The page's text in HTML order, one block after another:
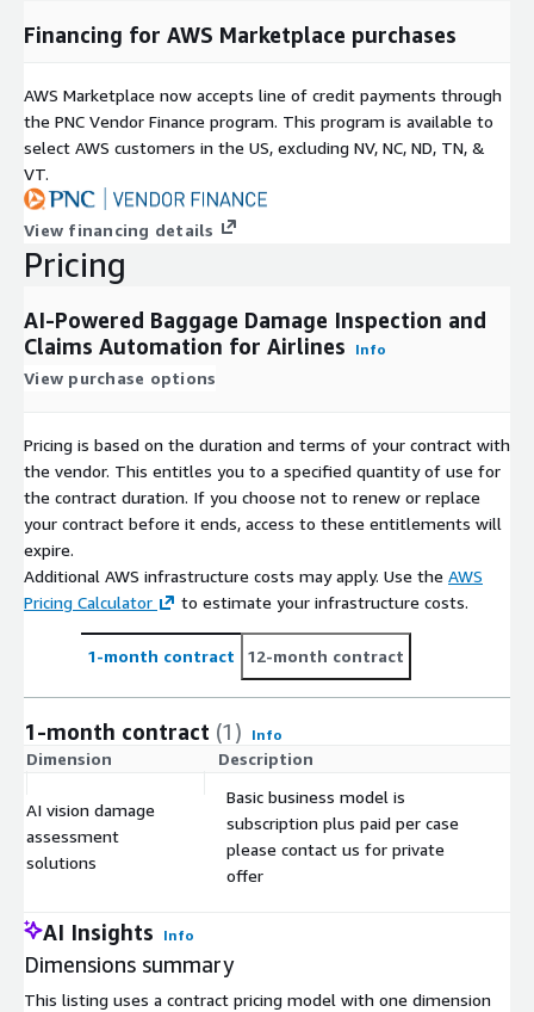
Financing for AWS Marketplace purchases
AWS Marketplace now accepts line of credit payments through
the PNC Vendor Finance program. This program is available to
select AWS customers in the US, excluding NV, NC, ND, TN, &
VT.
View financing details
Pricing
AI-Powered Baggage Damage Inspection and
Claims Automation for Airlines
Info
View purchase options
Pricing is based on the duration and terms of your contract with
the vendor. This entitles you to a specified quantity of use for
the contract duration. If you choose not to renew or replace
your contract before it ends, access to these entitlements will
expire.
Additional AWS infrastructure costs may apply. Use the AWS
Pricing Calculator
to estimate your infrastructure costs.
1-month contract 12-month contract
1-month contract (1) Info
Dimension Description
AI vision damage
assessment
solutions
Basic business model is
subscription plus paid per case
please contact us for private
offer
AI Insights Info
Dimensions summary
This listing uses a contract pricing model with one dimension